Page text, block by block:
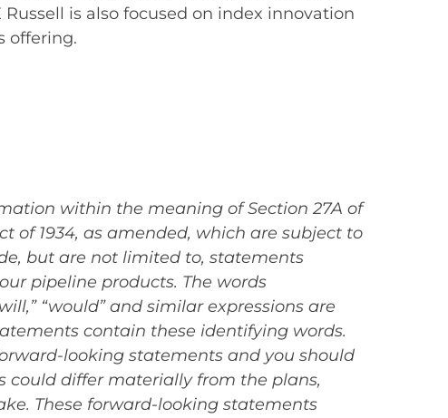
is also focused on index innovation
offering.
within the meaning of Section 27A of
of 1934, as amended, which are subject to
but are not limited to, statements
pipeline products. The words
“would” and similar expressions are
contain these identifying words.
looking statements and you should
could differ materially from the plans,
These forward-looking statements